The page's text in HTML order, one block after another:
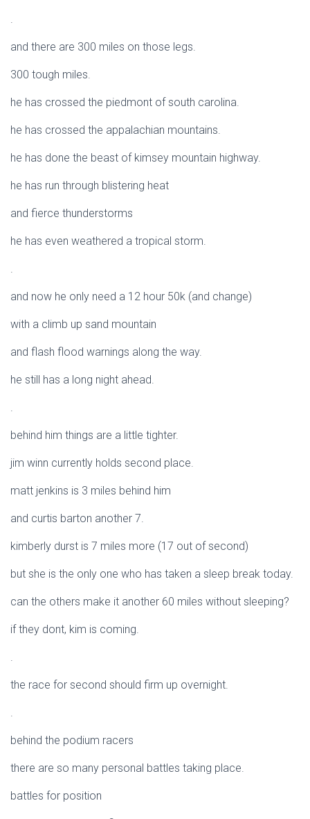
.
and there are 300 miles on those legs.
300 tough miles.
he has crossed the piedmont of south carolina.
he has crossed the appalachian mountains.
he has done the beast of kimsey mountain highway.
he has run through blistering heat
and fierce thunderstorms
he has even weathered a tropical storm.
.
and now he only need a 12 hour 50k (and change)
with a climb up sand mountain
and flash flood warnings along the way.
he still has a long night ahead.
.
behind him things are a little tighter.
jim winn currently holds second place.
matt jenkins is 3 miles behind him
and curtis barton another 7.
kimberly durst is 7 miles more (17 out of second)
but she is the only one who has taken a sleep break today.
can the others make it another 60 miles without sleeping?
if they dont, kim is coming.
.
the race for second should firm up overnight.
.
behind the podium racers
there are so many personal battles taking place.
battles for position